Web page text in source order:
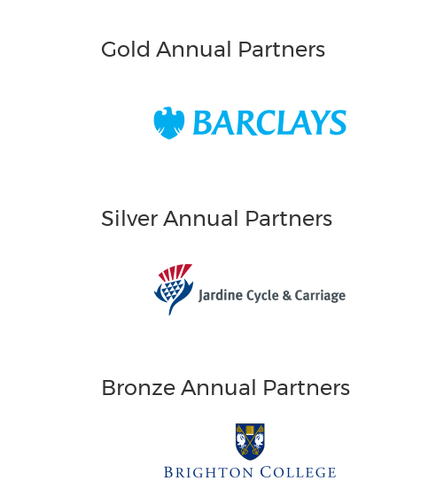
Gold Annual Partners
Silver Annual Partners
Bronze Annual Partners